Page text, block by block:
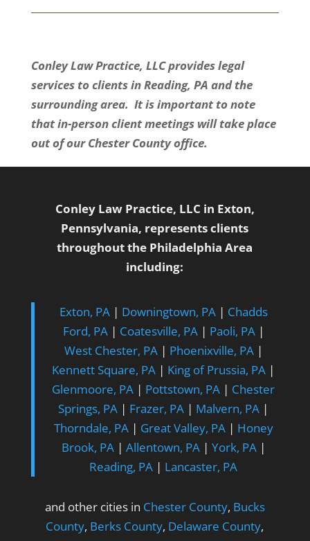
Conley Law Practice, LLC provides legal
services to clients in Reading, PA and the
surrounding area. It is important to note
that in-person client meetings will take place
out of our Chester County office.
Conley Law Practice, LLC in Exton,
Pennsylvania, represents clients
throughout the Philadelphia Area
including:
Exton, PA| Downingtown, PA| Chadds
Ford, PA| Coatesville, PA| Paoli, PA|
West Chester, PA| Phoenixville, PA |
Kennett Square, PA | King of Prussia, PA |
Glenmoore, PA | Pottstown, PA | Chester
Springs, PA | Frazer, PA | Malvern, PA |
Thorndale, PA| Great Valley, PA| Honey
Brook, PA| Allentown, PA| York, PA |
Reading, PA | Lancaster, PA
and other cities in Chester County, Bucks
County, Berks County, Delaware County,